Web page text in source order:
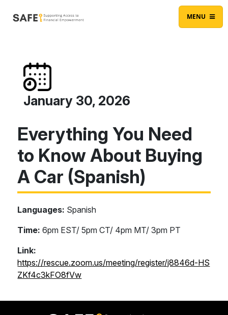
Main Navigation MENU
January 30, 2026
Everything You Need
to Know About Buying
A Car (Spanish)
Languages: Spanish
Time: 6pm EST/ 5pm CT/ 4pm MT/ 3pm PT
Link:
https://rescue.zoom.us/meeting/register/j8846d-HS
ZKf4c3kFO8fVw